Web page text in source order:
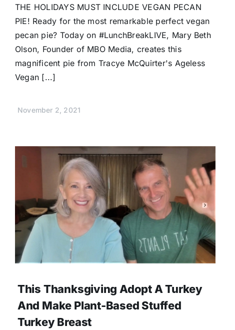
THE HOLIDAYS MUST INCLUDE VEGAN PECAN
PIE! Ready for the most remarkable perfect vegan
pecan pie? Today on #LunchBreakLIVE, Mary Beth
Olson, Founder of MBO Media, creates this
magnificent pie from Tracye McQuirter's Ageless
Vegan [...]
November 2, 2021
This Thanksgiving Adopt A Turkey
And Make Plant-Based Stuffed
Turkey Breast